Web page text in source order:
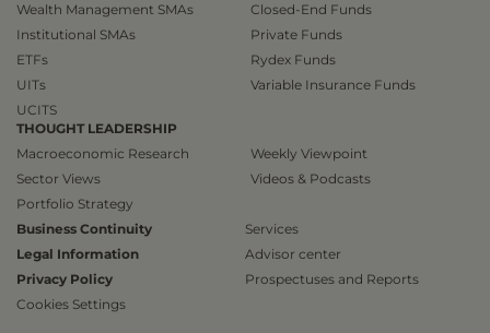
Wealth Management SMAs
Institutional SMAs
ETFs
UITs
UCITS
Closed-End Funds
Private Funds
Rydex Funds
Variable Insurance Funds
THOUGHT LEADERSHIP
Macroeconomic Research
Sector Views
Portfolio Strategy
Weekly Viewpoint
Videos & Podcasts
Business Continuity
Legal Information
Privacy Policy
Cookies Settings
Services
Advisor center
Prospectuses and Reports